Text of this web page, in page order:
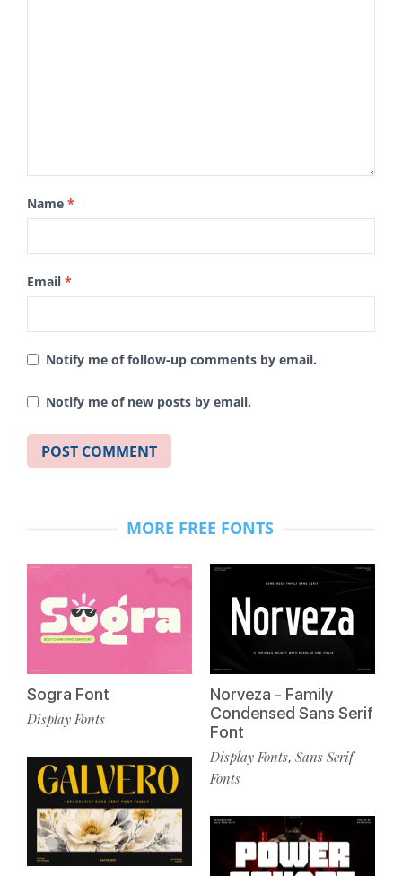
Name *
Email *
Notify me of follow-up comments by email.
Notify me of new posts by email.
MORE FREE FONTS
Sogra Font
Display Fonts
Norveza - Family
Condensed Sans Serif
Font
Display Fonts, Sans Serif
Fonts